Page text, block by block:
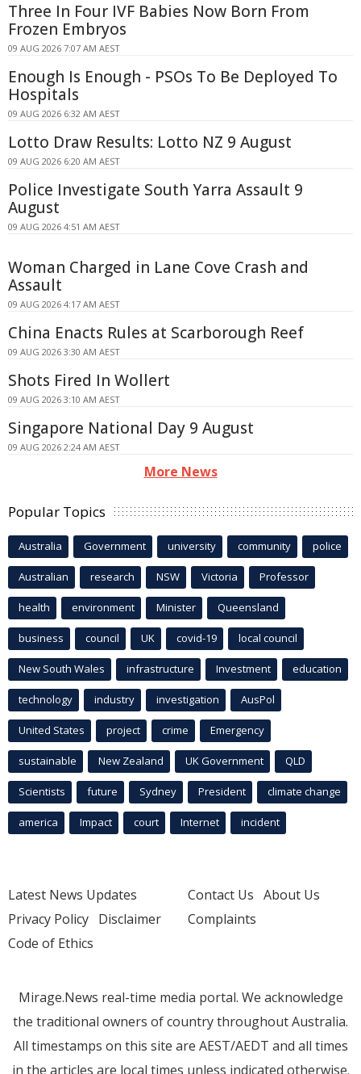
Three In Four IVF Babies Now Born From
Frozen Embryos
09 AUG 2026 7:07 AM AEST
Enough Is Enough - PSOs To Be Deployed To
Hospitals
09 AUG 2026 6:32 AM AEST
Lotto Draw Results: Lotto NZ 9 August
09 AUG 2026 6:20 AM AEST
Police Investigate South Yarra Assault 9
August
09 AUG 2026 4:51 AM AEST
Woman Charged in Lane Cove Crash and
Assault
09 AUG 2026 4:17 AM AEST
China Enacts Rules at Scarborough Reef
09 AUG 2026 3:30 AM AEST
Shots Fired In Wollert
09 AUG 2026 3:10 AM AEST
Singapore National Day 9 August
09 AUG 2026 2:24 AM AEST
More News
Popular Topics
Australia Government university community police
Australian research NSW Victoria Professor
health environment Minister Queensland
business council UK covid-19 local council
New South Wales infrastructure Investment education
technology industry investigation AusPol
United States project crime Emergency
sustainable New Zealand UK Government QLD
Scientists future Sydney President climate change
america Impact court Internet incident
Latest News Updates
Privacy Policy Disclaimer
Code of Ethics
Contact Us About Us
Complaints
Mirage.News real-time media portal. We acknowledge
the traditional owners of country throughout Australia.
All timestamps on this site are AEST/AEDT and all times
in the articles are local times unless indicated otherwise.